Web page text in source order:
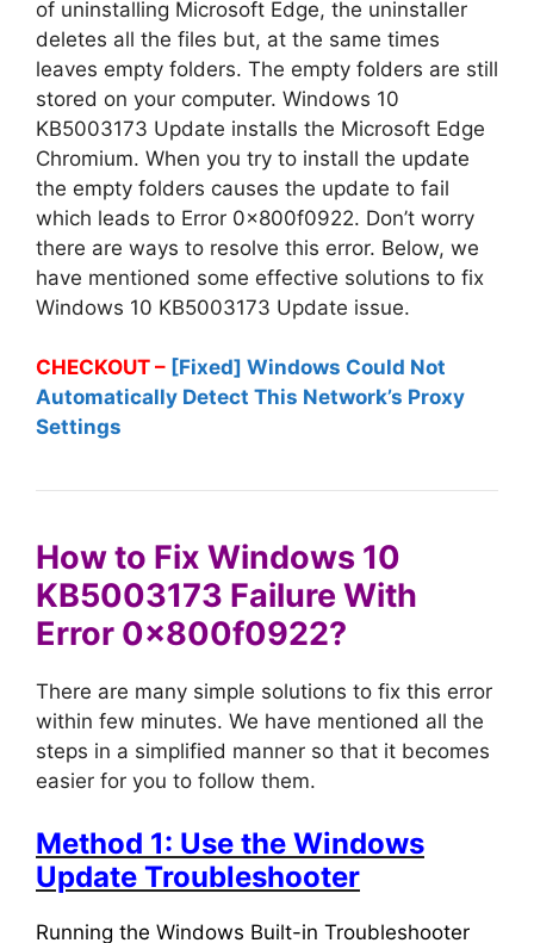
of uninstalling Microsoft Edge, the uninstaller
deletes all the files but, at the same times
leaves empty folders. The empty folders are still
stored on your computer. Windows 10
KB5003173 Update installs the Microsoft Edge
Chromium. When you try to install the update
the empty folders causes the update to fail
which leads to Error 0x800f0922. Don’t worry
there are ways to resolve this error. Below, we
have mentioned some effective solutions to fix
Windows 10 KB5003173 Update issue.
CHECKOUT – [Fixed] Windows Could Not
Automatically Detect This Network’s Proxy
Settings
How to Fix Windows 10
KB5003173 Failure With
Error 0x800f0922?
There are many simple solutions to fix this error
within few minutes. We have mentioned all the
steps in a simplified manner so that it becomes
easier for you to follow them.
Method 1: Use the Windows
Update Troubleshooter
Running the Windows Built-in Troubleshooter